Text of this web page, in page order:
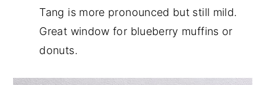
Tang is more pronounced but still mild.
Great window for blueberry muffins or
donuts.